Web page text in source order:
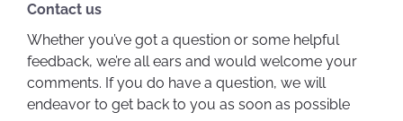
Contact us
Whether you’ve got a question or some helpful
feedback, we’re all ears and would welcome your
comments. If you do have a question, we will
endeavor to get back to you as soon as possible